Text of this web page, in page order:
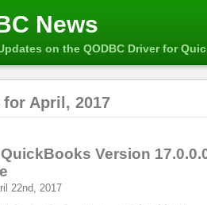
News
on the QODBC Driver for
April, 2017
Version
22nd, 2017